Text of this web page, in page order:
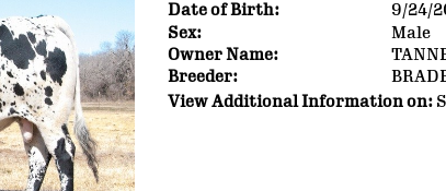
Date of Birth:
9/24/
Sex:
Male
Owner Name:
Breeder:
View Additional Information on: